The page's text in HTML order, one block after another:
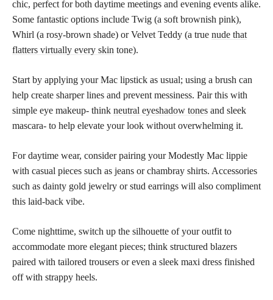
chic, perfect for both daytime meetings and evening events alike.
Some fantastic options include Twig (a soft brownish pink),
Whirl (a rosy-brown shade) or Velvet Teddy (a true nude that
flatters virtually every skin tone).
Start by applying your Mac lipstick as usual; using a brush can
help create sharper lines and prevent messiness. Pair this with
simple eye makeup- think neutral eyeshadow tones and sleek
mascara- to help elevate your look without overwhelming it.
For daytime wear, consider pairing your Modestly Mac lippie
with casual pieces such as jeans or chambray shirts. Accessories
such as dainty gold jewelry or stud earrings will also compliment
this laid-back vibe.
Come nighttime, switch up the silhouette of your outfit to
accommodate more elegant pieces; think structured blazers
paired with tailored trousers or even a sleek maxi dress finished
off with strappy heels.